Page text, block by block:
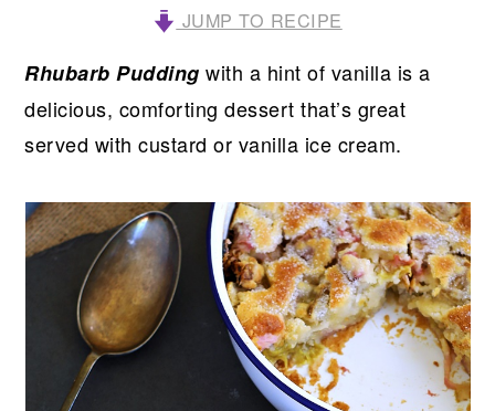
JUMP TO RECIPE
Rhubarb Pudding with a hint of vanilla is a
delicious, comforting dessert that’s great
served with custard or vanilla ice cream.